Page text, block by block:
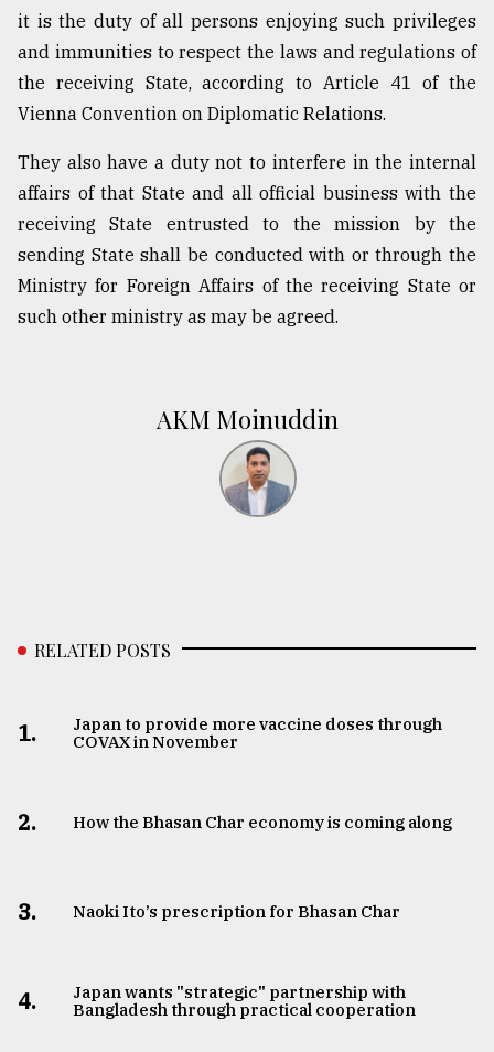
it is the duty of all persons enjoying such privileges
and immunities to respect the laws and regulations of
the receiving State, according to Article 41 of the
Vienna Convention on Diplomatic Relations.
They also have a duty not to interfere in the internal
affairs of that State and all official business with the
receiving State entrusted to the mission by the
sending State shall be conducted with or through the
Ministry for Foreign Affairs of the receiving State or
such other ministry as may be agreed.
AKM Moinuddin
RELATED POSTS
1.
Japan to provide more vaccine doses through
COVAX in November
2. How the Bhasan Char economy is coming along
3. Naoki Ito’s prescription for Bhasan Char
4.
Japan wants "strategic" partnership with
Bangladesh through practical cooperation